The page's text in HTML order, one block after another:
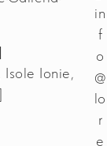
Isole Ionie,
in
f
o
@
lo
r
e